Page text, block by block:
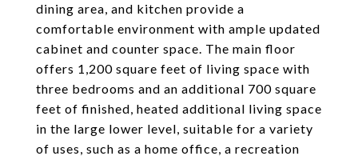
dining area, and kitchen provide a
comfortable environment with ample updated
cabinet and counter space. The main floor
offers 1,200 square feet of living space with
three bedrooms and an additional 700 square
feet of finished, heated additional living space
in the large lower level, suitable for a variety
of uses, such as a home office, a recreation